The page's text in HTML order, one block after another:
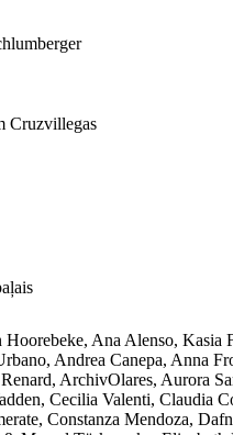
Cruzvillegas
Hoorebeke, Ana Alenso,
Andrea Canepa, Anna
ArchivOlares, Aurora
Cecilia Valenti, Claudia
Constanza Mendoza,